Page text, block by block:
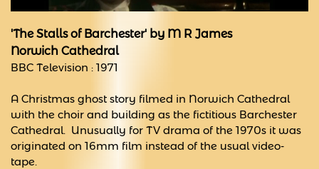
'The Stalls of Barchester' by M R James
Norwich Cathedral
BBC Television : 1971
A Christmas ghost story filmed in Norwich Cathedral
with the choir and building as the fictitious Barchester
Cathedral. Unusually for TV drama of the 1970s it was
originated on 16mm film instead of the usual video-
tape.